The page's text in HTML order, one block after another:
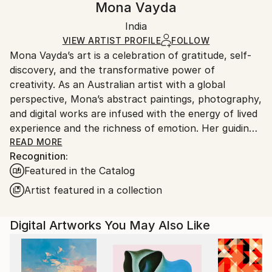
Digital, Other, Paper
Certificate is Included
Ships Rolled in a Tube
Ships rolled in a tube. Artists are responsible for
packaging and adhering to Saatchi Art’s
Ships From:
India.
Customs:
Shipments from India may experience delays due to
country's regulations for exporting valuable
artworks.
Mona Vayda
India
VIEW ARTIST PROFILE FOLLOW
Mona Vayda’s art is a celebration of gratitude, self-
discovery, and the transformative power of
creativity. As an Australian artist with a global
perspective, Mona’s abstract paintings, photography,
and digital works are infused with the energy of lived
experience and the richness of emotion. Her guiding
philosophy—“Art is beautiful”—shapes every piece
she creates, inviting collectors to bring joy, vibrancy,
and inspiration into their own spaces.
Entirely self-taught, Mona moves fluidly across
compositions and evocative photography. Each work
is born from a fleeting moment, a powerful memory,
or a surge of feeling, resulting in art that pulses with
READ MORE
Recognition:
Featured in the Catalog
Artist featured in a collection
Digital Artworks You May Also Like